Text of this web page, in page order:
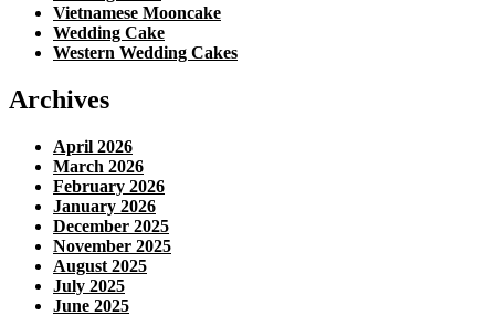
Vietnamese Mooncake
Wedding Cake
Western Wedding Cakes
Archives
April 2026
March 2026
February 2026
January 2026
December 2025
November 2025
August 2025
July 2025
June 2025